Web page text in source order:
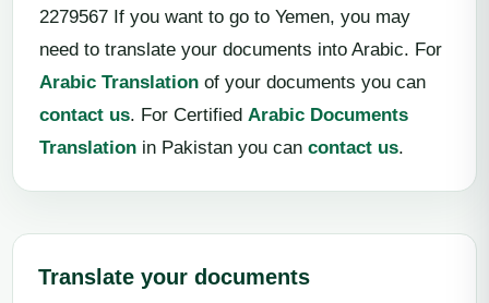
2279567 If you want to go to Yemen, you may
need to translate your documents into Arabic. For
Arabic Translation of your documents you can
contact us. For Certified Arabic Documents
Translation in Pakistan you can contact us.
Translate your documents